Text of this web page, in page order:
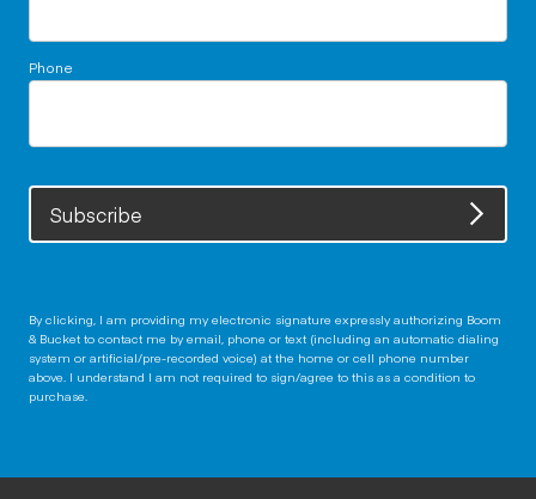
Phone
Subscribe
By clicking, I am providing my electronic signature expressly authorizing Boom
& Bucket to contact me by email, phone or text (including an automatic dialing
system or artificial/pre-recorded voice) at the home or cell phone number
above. I understand I am not required to sign/agree to this as a condition to
purchase.